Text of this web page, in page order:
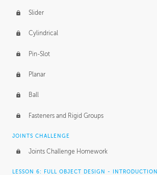
Slider
Cylindrical
Pin-Slot
Planar
Ball
Fasteners and Rigid Groups
JOINTS CHALLENGE
Joints Challenge Homework
LESSON 6: FULL OBJECT DESIGN - INTRODUCTION